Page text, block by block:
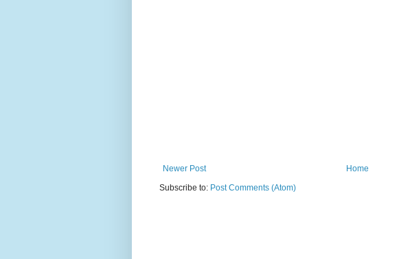
Newer Post
Home
Subscribe to: Post Comments (Atom)